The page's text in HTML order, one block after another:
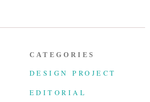
CATEGORIES
DESIGN PROJECT
EDITORIAL